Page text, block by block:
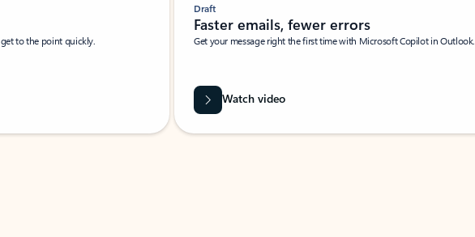
to the point quickly.
Draft
Faster emails, fewer errors
Get your message right the first time with Microsoft Copilot in Outlook.
Watch video